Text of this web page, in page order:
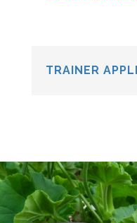
TRAINER